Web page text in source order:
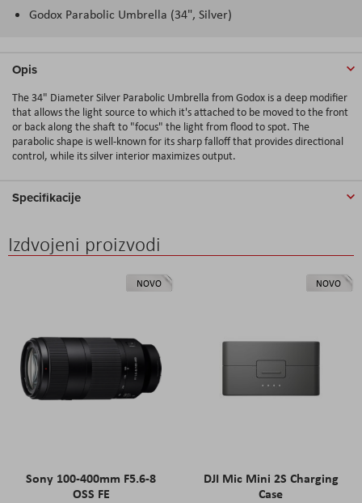
Godox Parabolic Umbrella (34", Silver)
Opis
The 34" Diameter Silver Parabolic Umbrella from Godox is a deep modifier
that allows the light source to which it's attached to be moved to the front
or back along the shaft to "focus" the light from flood to spot. The
parabolic shape is well-known for its sharp falloff that provides directional
control, while its silver interior maximizes output.
Specifikacije
Izdvojeni proizvodi
NOVO
Sony 100-400mm F5.6-8
OSS FE
NOVO
DJI Mic Mini 2S Charging
Case